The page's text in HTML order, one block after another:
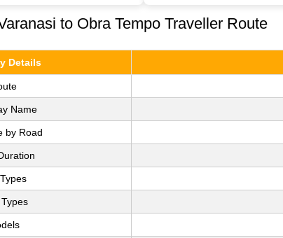
to Obra Tempo Traveller Route
Details
Name
by Road